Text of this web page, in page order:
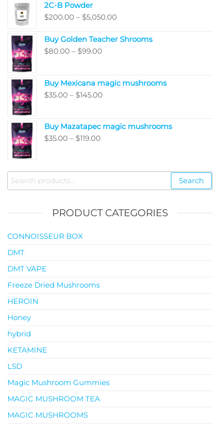
$410.00
2C-B Powder
$200.00 – $5,050.00
$200.00
Buy Golden Teacher Shrooms
$80.00 – $99.00
through
$99.00
Buy Mexicana magic mushrooms
$35.00 – $145.00
through
Buy Mazatapec magic mushrooms
$35.00 – $119.00
through
Search
for:
Search
PRODUCT CATEGORIES
CONNOISSEUR BOX
DMT
DMT VAPE
Freeze Dried Mushrooms
HEROIN
Honey
hybrid
KETAMINE
LSD
Magic Mushroom Gummies
MAGIC MUSHROOM TEA
MAGIC MUSHROOMS